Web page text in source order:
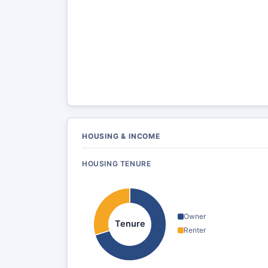
HOUSING & INCOME
HOUSING TENURE
Tenure
Owner
Renter